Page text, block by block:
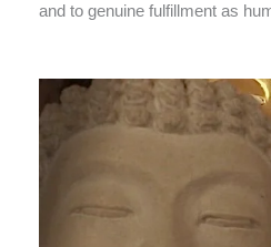
and to genuine fulfillment as